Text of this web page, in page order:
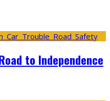
to Independence